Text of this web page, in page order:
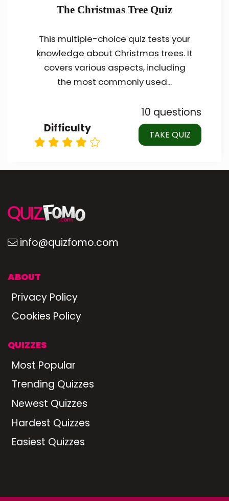
The Christmas Tree Quiz
This multiple-choice quiz tests your
knowledge about Christmas trees. It
covers various aspects, including
the most commonly used...
Difficulty
10 questions
TAKE QUIZ
info@quizfomo.com
ABOUT
Privacy Policy
Cookies Policy
QUIZZES
Most Popular
Trending Quizzes
Newest Quizzes
Hardest Quizzes
Easiest Quizzes